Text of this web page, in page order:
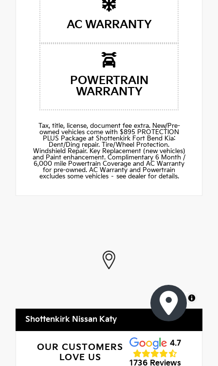
AC WARRANTY
POWERTRAIN
WARRANTY
Tax, title, license, document fee extra. New/Pre-
owned vehicles come with $895 PROTECTION
PLUS Package at Shottenkirk Fort Bend Kia:
Dent/Ding repair. Tire/Wheel Protection.
Windshield Repair. Key Replacement (new vehicles)
and Paint enhancement. Complimentary 6 Month /
6,000 mile Powertrain Coverage and AC Warranty
for pre-owned. AC Warranty and Powertrain
excludes some vehicles – see dealer for details.
MapLibre
Shottenkirk Nissan Katy
OUR CUSTOMERS
LOVE US
4.7
1736 Reviews